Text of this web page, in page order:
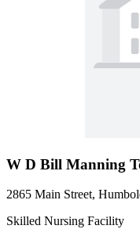
W D Bill Manning
2865 Main Street,
Skilled Nursing Facility